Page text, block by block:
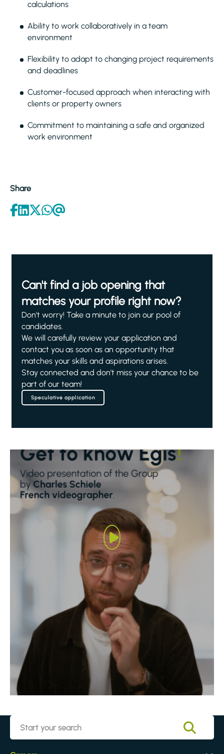
calculations
Ability to work collaboratively in a team
environment
Flexibility to adapt to changing project requirements
and deadlines
Customer-focused approach when interacting with
clients or property owners
Commitment to maintaining a safe and organized
work environment
Share
Can't find a job opening that
matches your profile right now?
Don't worry! Take a minute to join our pool of
candidates.
We will carefully review your application and
contact you as soon as an opportunity that
matches your skills and aspirations arises.
Stay connected and don't miss your chance to be
part of our team!
Speculative application